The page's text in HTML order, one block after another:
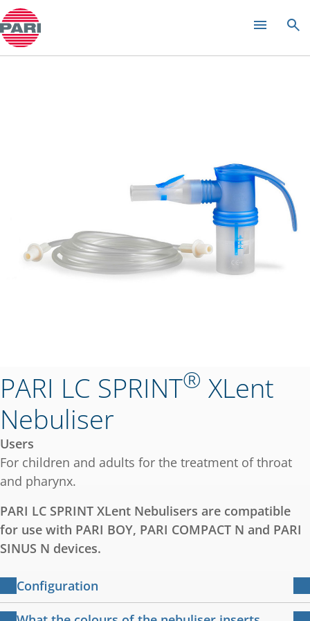
PARI LC SPRINT XLent Nebuliser
PARI LC SPRINT® XLent
Nebuliser
Users
For children and adults for the treatment of throat
and pharynx.
PARI LC SPRINT XLent Nebulisers are compatible
for use with PARI BOY, PARI COMPACT N and PARI
SINUS N devices.
Configuration
PARI LC SPRINT XLent Nebuliser (transparent